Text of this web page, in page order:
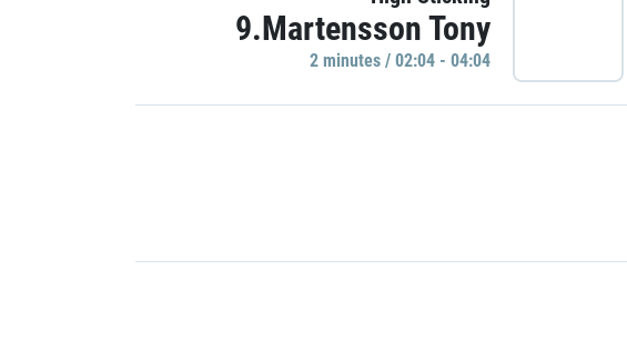
9.Martensson Tony
2 minutes / 02:04 - 04:04